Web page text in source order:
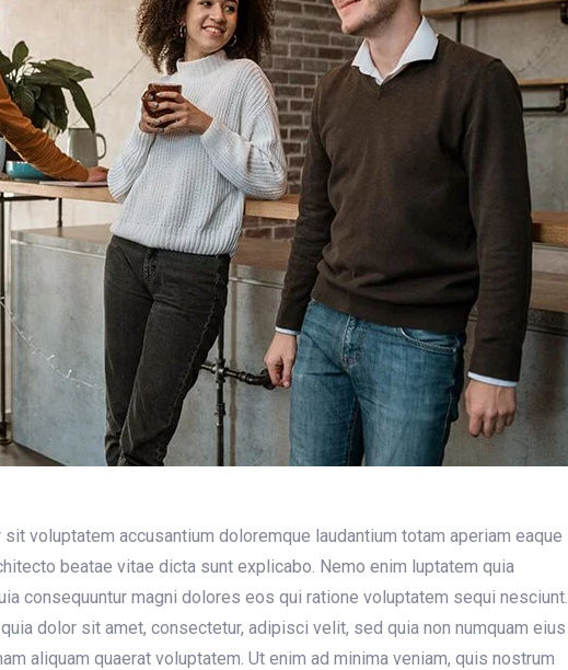
voluptatem accusantium doloremque laudantium totam aperiam eaque
beatae vitae dicta sunt explicabo. Nemo enim luptatem quia
consequuntur magni dolores eos qui ratione voluptatem sequi nesciunt.
dolor sit amet, consectetur, adipisci velit, sed quia non numquam eius
aliquam quaerat voluptatem. Ut enim ad minima veniam, quis nostrum